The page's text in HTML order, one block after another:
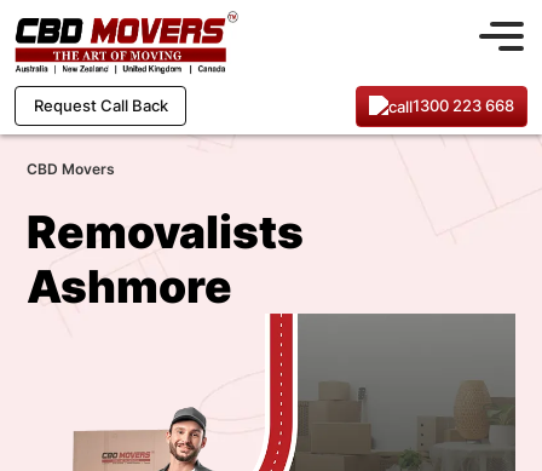
Request Call Back 1300 223 668
CBD Movers
Removalists
Ashmore